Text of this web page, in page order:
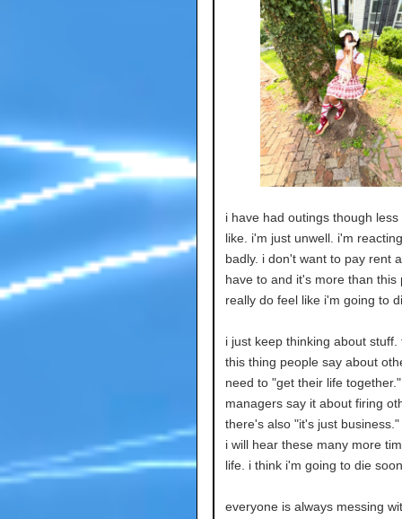
i have had outings though less
like. i'm just unwell. i'm
badly. i don't want to pay rent
have to and it's more than this
really do feel like i'm going to
i just keep thinking about stuff.
this thing people say about
need to "get their life together."
managers say it about firing
there's also "it's just
i will hear these many more
life. i think i'm going to die
everyone is always messing